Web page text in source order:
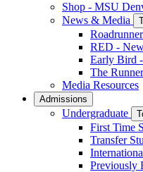
Shop - MSU
News & Media
RED -
Early Bird
The Runner
Media Resources
Admissions
Undergraduate
First Time
Transfer
Previously